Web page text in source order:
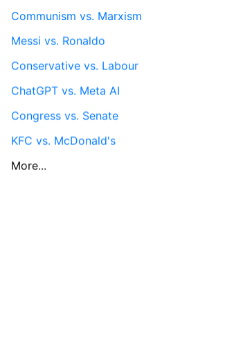
Communism vs. Marxism
Messi vs. Ronaldo
Conservative vs. Labour
ChatGPT vs. Meta AI
Congress vs. Senate
KFC vs. McDonald's
More...